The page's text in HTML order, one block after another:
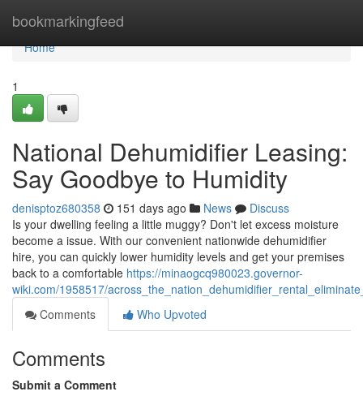
bookmarkingfeed
Home
Home
1
National Dehumidifier Leasing:
Say Goodbye to Humidity
denisptoz680358 151 days ago News
Discuss
Is your dwelling feeling a little muggy? Don't let excess moisture
become a issue. With our convenient nationwide dehumidifier
hire, you can quickly lower humidity levels and get your premises
back to a comfortable https://minaogcq980023.governor-
wiki.com/1958517/
Comments
Who Upvoted
Comments
Submit a Comment